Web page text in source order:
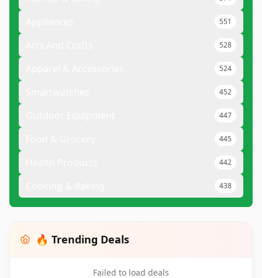
551
528
524
452
447
445
442
438
🔥 Trending Deals
Failed to load deals